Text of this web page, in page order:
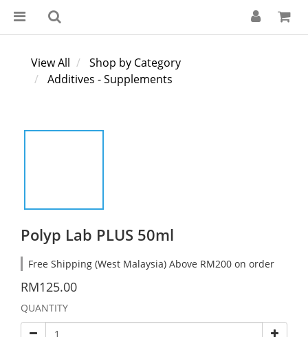
View All
Shop by Category
Additives - Supplements
Polyp Lab PLUS 50ml
Free Shipping (West Malaysia) Above RM200 on order
RM125.00
QUANTITY